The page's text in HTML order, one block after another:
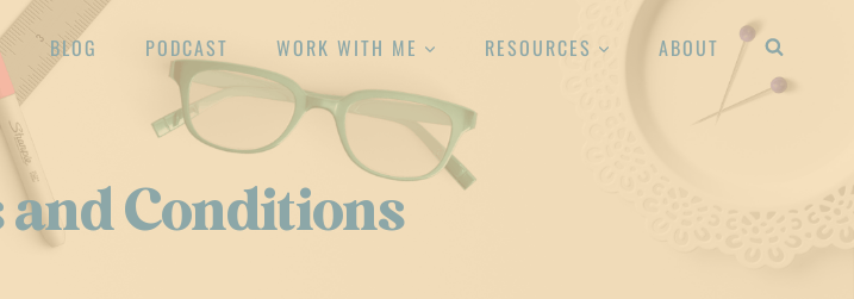
BLOG PODCAST WORK WITH ME RESOURCES ABOUT
and Conditions